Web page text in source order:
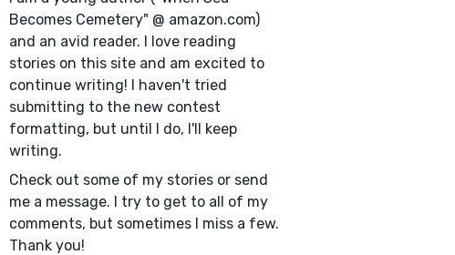
Becomes Cemetery" @ amazon.com)
and an avid reader. I love reading
stories on this site and am excited to
continue writing! I haven't tried
submitting to the new contest
formatting, but until I do, I'll keep
writing.
Check out some of my stories or send
me a message. I try to get to all of my
comments, but sometimes I miss a few.
Thank you!